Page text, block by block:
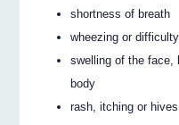
shortness of breath
wheezing or
swelling of the face,
body
rash, itching or